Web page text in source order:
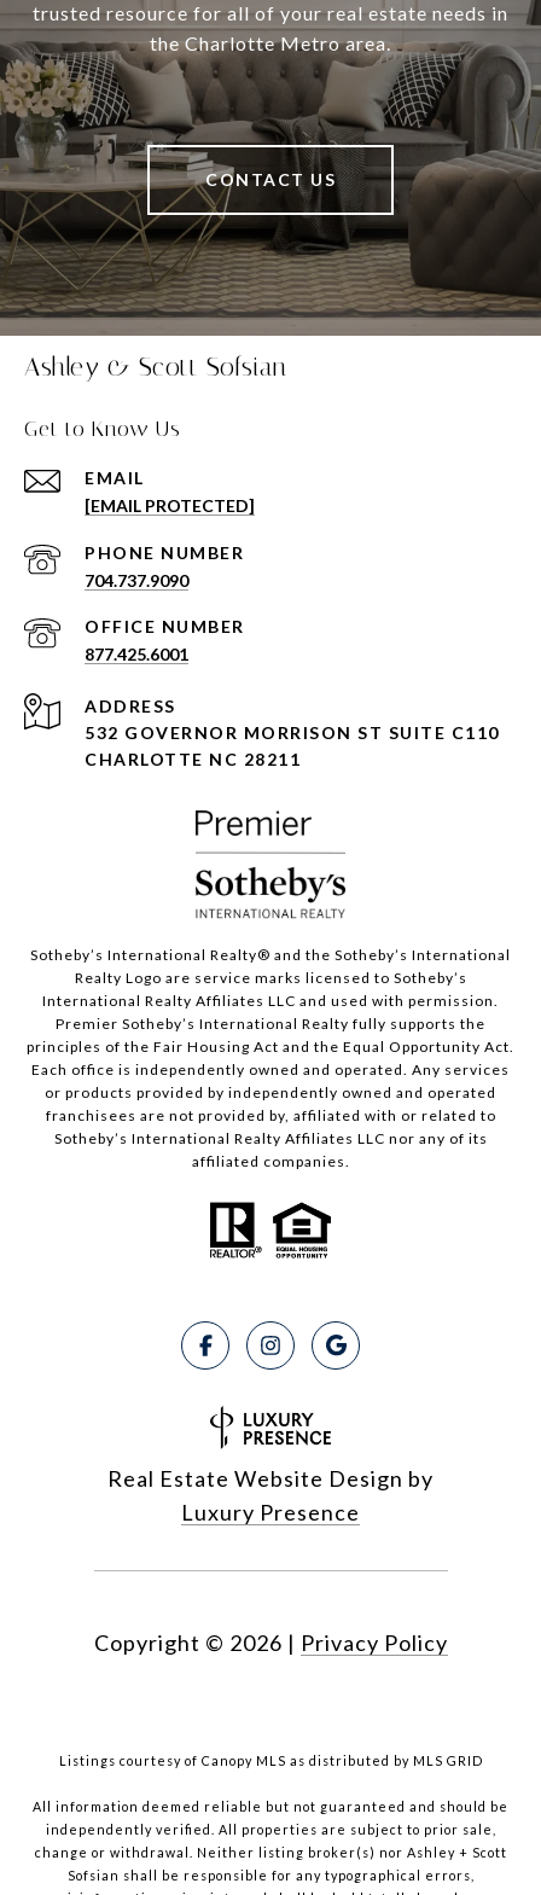
trusted resource for all of your real estate needs in
the Charlotte Metro area.
CONTACT US
Ashley & Scott Sofsian
Get to Know Us
EMAIL
[EMAIL PROTECTED]
PHONE NUMBER
704.737.9090
877.425.6001
ADDRESS
532 GOVERNOR MORRISON ST SUITE C110
CHARLOTTE NC 28211
Sotheby’s International Realty®️ and the Sotheby’s International
Realty Logo are service marks licensed to Sotheby’s
International Realty Affiliates LLC and used with permission.
Premier Sotheby’s International Realty fully supports the
principles of the Fair Housing Act and the Equal Opportunity Act.
Each office is independently owned and operated. Any services
or products provided by independently owned and operated
franchisees are not provided by, affiliated with or related to
Sotheby’s International Realty Affiliates LLC nor any of its
affiliated companies.
Real Estate Website Design by
Luxury Presence
Copyright © 2026 | Privacy Policy
Listings courtesy of Canopy MLS as distributed by MLS GRID
All information deemed reliable but not guaranteed and should be
independently verified. All properties are subject to prior sale,
change or withdrawal. Neither listing broker(s) nor Ashley + Scott
Sofsian shall be responsible for any typographical errors,